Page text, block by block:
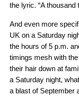
the lyric. “A thousand
And even more
UK on a Saturday
the hours of 5 p.m.
timings mesh with
their hair down at
a Saturday night,
a blast of September